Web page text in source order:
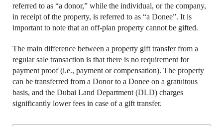
referred to as “a donor,” while the individual, or the company,
in receipt of the property, is referred to as “a Donee”. It is
important to note that an off-plan property cannot be gifted.
The main difference between a property gift transfer from a
regular sale transaction is that there is no requirement for
payment proof (i.e., payment or compensation). The property
can be transferred from a Donor to a Donee on a gratuitous
basis, and the Dubai Land Department (DLD) charges
significantly lower fees in case of a gift transfer.